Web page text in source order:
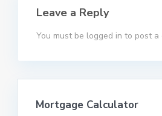
Leave a Reply
You must be logged in to post a
Mortgage Calculator